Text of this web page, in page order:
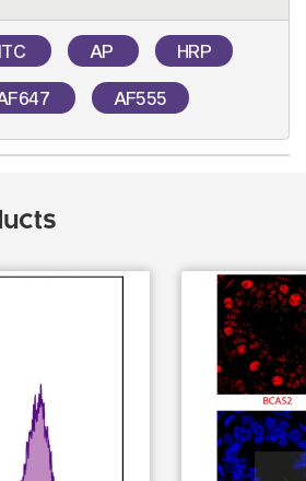
AP HRP
AF555